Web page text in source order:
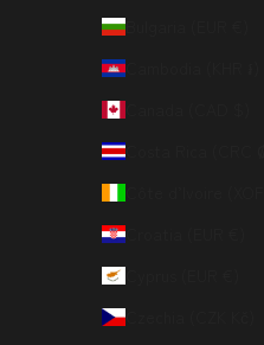
Bulgaria (EUR €)
Cambodia (KHR ៛)
Costa Rica (CRC ₡)
Croatia (EUR €)
Czechia (CZK Kč)